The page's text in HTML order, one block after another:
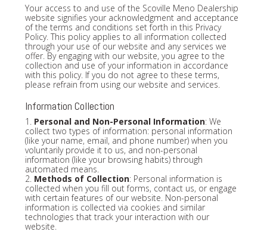
Your access to and use of the Scoville Meno Dealership
website signifies your acknowledgment and acceptance
of the terms and conditions set forth in this Privacy
Policy. This policy applies to all information collected
through your use of our website and any services we
offer. By engaging with our website, you agree to the
collection and use of your information in accordance
with this policy. If you do not agree to these terms,
please refrain from using our website and services.
Information Collection
1. Personal and Non-Personal Information: We
collect two types of information: personal information
(like your name, email, and phone number) when you
voluntarily provide it to us, and non-personal
information (like your browsing habits) through
automated means.
2. Methods of Collection: Personal information is
collected when you fill out forms, contact us, or engage
with certain features of our website. Non-personal
information is collected via cookies and similar
technologies that track your interaction with our
website.